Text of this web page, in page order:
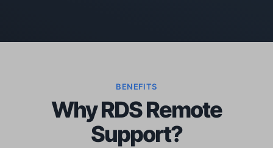
BENEFITS
Why RDS Remote
Support?